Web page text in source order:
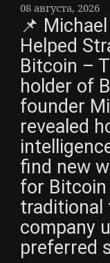
08 августа, 2026
📌
Helped
Bitcoin –
holder of
founder
revealed
find new
for
company
preferred